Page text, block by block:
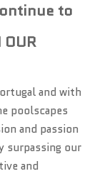
to
OUR
and with
poolscapes
and passion
surpassing our
and